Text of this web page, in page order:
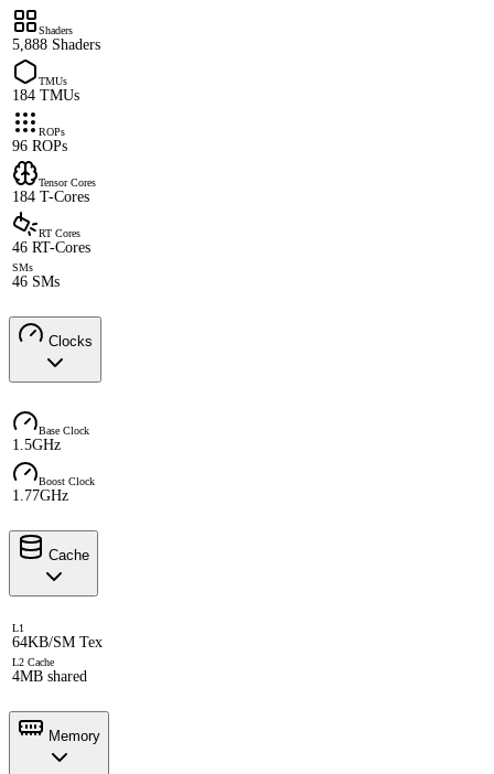
Shaders
5,888 Shaders
TMUs
184 TMUs
ROPs
96 ROPs
Tensor Cores
184 T-Cores
RT Cores
46 RT-Cores
SMs
46 SMs
Clocks
Base Clock
1.5GHz
Boost Clock
1.77GHz
Cache
L1
64KB/SM Tex
L2 Cache
4MB shared
Memory